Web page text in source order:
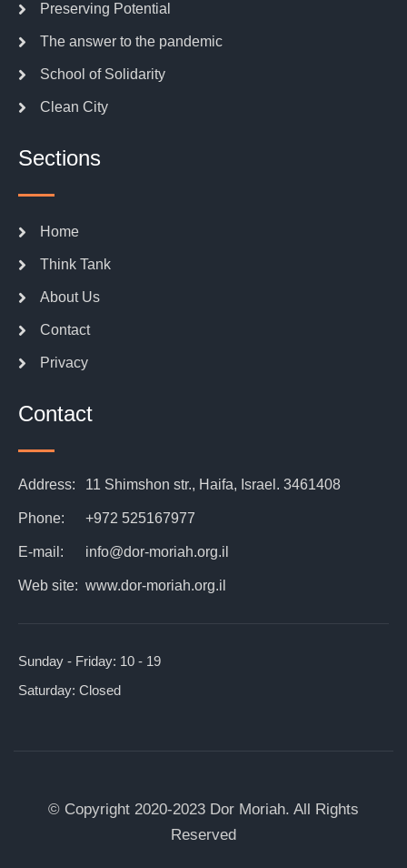
Preserving Potential
The answer to the pandemic
School of Solidarity
Clean City
Sections
Home
Think Tank
About Us
Contact
Privacy
Contact
Address: 11 Shimshon str., Haifa, Israel. 3461408
Phone: +972 525167977
E-mail: info@dor-moriah.org.il
Web site: www.dor-moriah.org.il
Sunday - Friday: 10 - 19
Saturday: Closed
© Copyright 2020-2023 Dor Moriah. All Rights
Reserved